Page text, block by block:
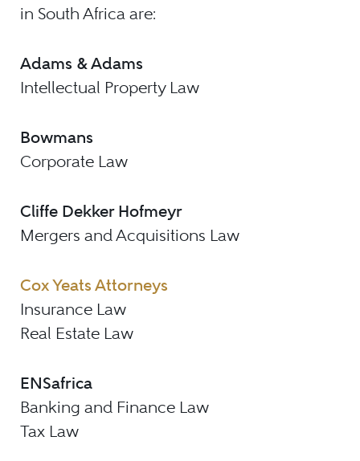
in South Africa are:
Adams & Adams
Intellectual Property Law
Bowmans
Corporate Law
Cliffe Dekker Hofmeyr
Mergers and Acquisitions Law
Cox Yeats Attorneys
Insurance Law
Real Estate Law
ENSafrica
Banking and Finance Law
Tax Law